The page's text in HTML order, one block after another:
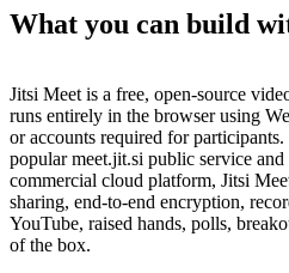
What you can build
Jitsi Meet is a free, open-source
runs entirely in the browser using
or accounts required for
popular meet.jit.si public service
commercial cloud platform, Jitsi
sharing, end-to-end encryption,
YouTube, raised hands, polls,
of the box.